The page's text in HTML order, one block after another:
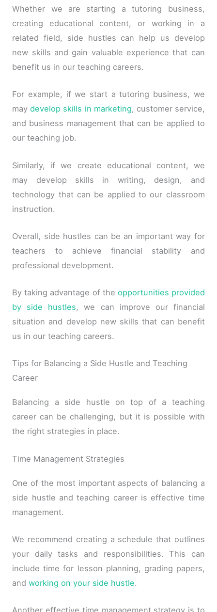
Whether we are starting a tutoring business,
creating educational content, or working in a
related field, side hustles can help us develop
new skills and gain valuable experience that can
benefit us in our teaching careers.
For example, if we start a tutoring business, we
maydevelop skills in marketing, customer service,
and business management that can be applied to
our teaching job.
Similarly, if we create educational content, we
may develop skills in writing, design, and
technology that can be applied to our classroom
instruction.
Overall, side hustles can be an important way for
teachers to achieve financial stability and
professional development.
By taking advantage of the opportunities provided
by side hustles, we can improve our financial
situation and develop new skills that can benefit
us in our teaching careers.
Tips for Balancing a Side Hustle and Teaching
Career
Balancing a side hustle on top of a teaching
career can be challenging, but it is possible with
the right strategies in place.
Time Management Strategies
One of the most important aspects of balancing a
side hustle and teaching career is effective time
management.
We recommend creating a schedule that outlines
your daily tasks and responsibilities. This can
include time for lesson planning, grading papers,
andworking on your side hustle.